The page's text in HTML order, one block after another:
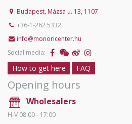
Budapest, Mázsa u. 13, 1107
+36-1-262 5332
info@monoricenter.hu
Social media:
How to get here FAQ
Opening hours
Wholesalers
H-V 08:00 - 17:00